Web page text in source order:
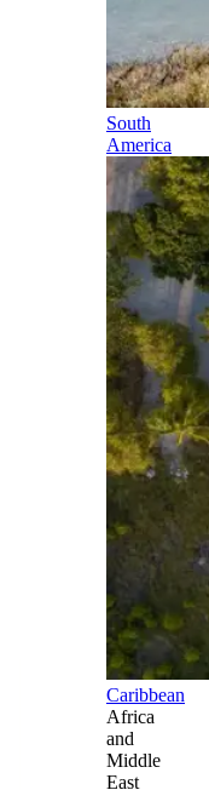
South
America
Caribbean
Africa
and
Middle
East